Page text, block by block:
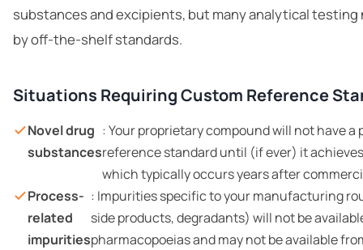
substances and excipients, but many analytical testing
by off-the-shelf standards.
Situations Requiring Custom Reference
Novel drug
substances
: Your proprietary compound will not have a
reference standard until (if ever) it
which typically occurs years after
Process-
related
impurities
: Impurities specific to your manufacturing
side products, degradants) will not be
pharmacopoeias and may not be available